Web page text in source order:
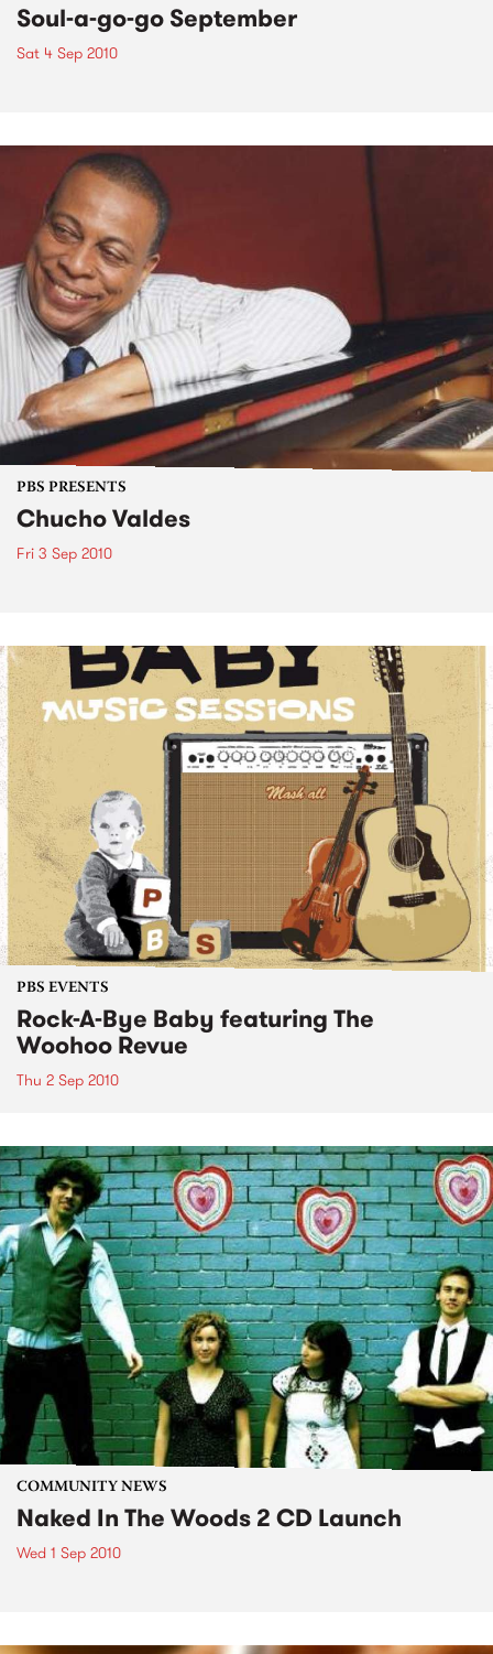
Soul-a-go-go September
Sat 4 Sep 2010
PBS PRESENTS
Chucho Valdes
Fri 3 Sep 2010
PBS EVENTS
Rock-A-Bye Baby featuring The
Woohoo Revue
Thu 2 Sep 2010
COMMUNITY NEWS
Naked In The Woods 2 CD Launch
Wed 1 Sep 2010